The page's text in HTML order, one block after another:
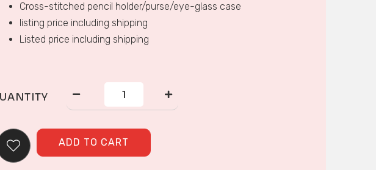
Cross-stitched pencil holder/purse/eye-glass case
listing price including shipping
Listed price including shipping
CROSS-
STITCH
PENCIL
quantity
ADD TO CART